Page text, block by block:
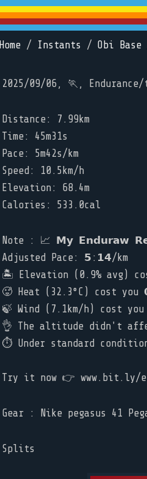
Home / Instants / Obi Base
2025/09/06, 🏃,
Distance: 7.99km
Time: 45m31s
Pace: 5m42s/km
Speed: 10.5km/h
Elevation: 68.4m
Calories: 533.0cal
Note : 📈 𝗠𝘆 𝗘𝗻𝗱𝘂𝗿𝗮𝘄
Adjusted Pace: 𝟱:𝟭𝟰/km
🏝️ Elevation (0.9% avg)
🥵 Heat (32.3°C) cost you
🍃 Wind (7.1km/h) cost
👌 The altitude didn't
⏱ Under standard
Try it now 👉 www.bit.ly/
Gear : Nike pegasus 41
Splits